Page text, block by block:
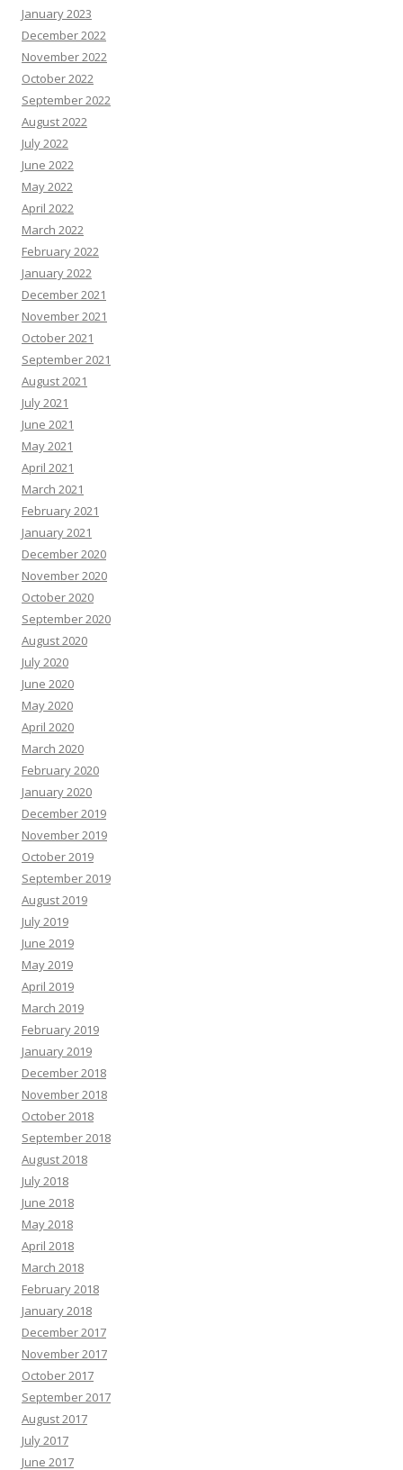
January 2023
December 2022
November 2022
October 2022
September 2022
August 2022
July 2022
June 2022
May 2022
April 2022
March 2022
February 2022
January 2022
December 2021
November 2021
October 2021
September 2021
August 2021
July 2021
June 2021
May 2021
April 2021
March 2021
February 2021
January 2021
December 2020
November 2020
October 2020
September 2020
August 2020
July 2020
June 2020
May 2020
April 2020
March 2020
February 2020
January 2020
December 2019
November 2019
October 2019
September 2019
August 2019
July 2019
June 2019
May 2019
April 2019
March 2019
February 2019
January 2019
December 2018
November 2018
October 2018
September 2018
August 2018
July 2018
June 2018
May 2018
April 2018
March 2018
February 2018
January 2018
December 2017
November 2017
October 2017
September 2017
August 2017
July 2017
June 2017